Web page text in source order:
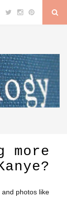
more
photos like